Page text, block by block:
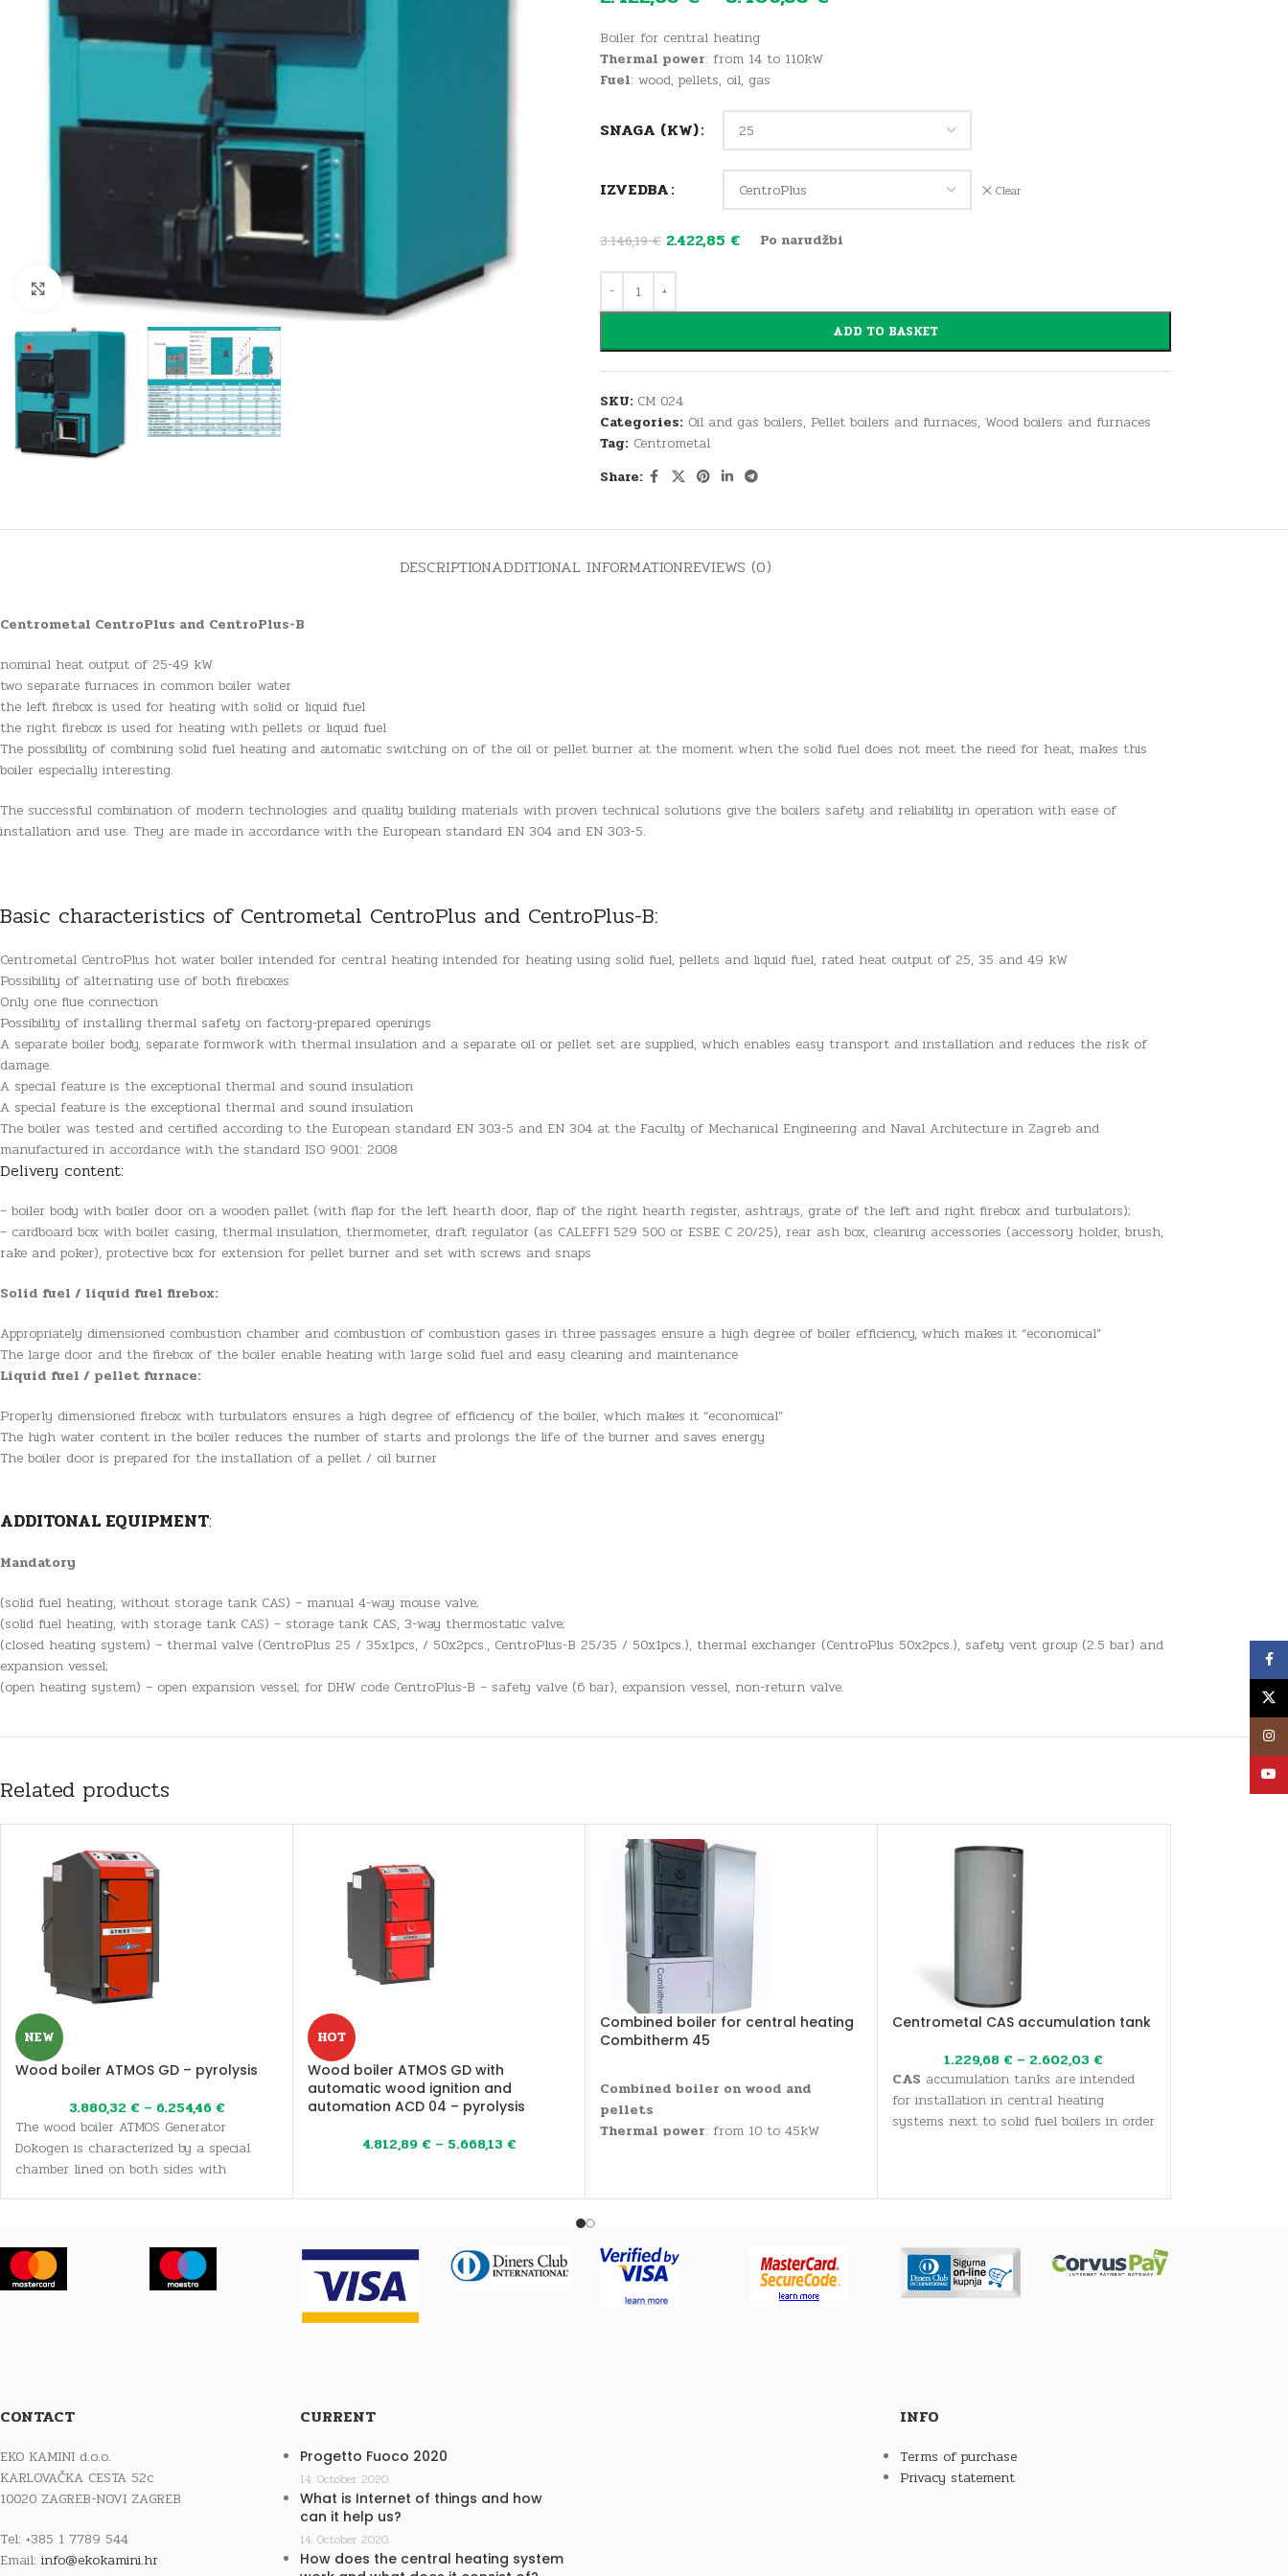
Click to enlarge
Boiler for central heating
Thermal power: from 14 to 110kW
Fuel: wood, pellets, oil, gas
SNAGA (KW)
IZVEDBA Clear
3.146,19€ 2.422,85 € Po narudžbi
ADD TO BASKET
SKU: CM 024
Categories: Oil and gas boilers, Pellet boilers and furnaces, Wood boilers and furnaces
Tag: Centrometal
Share:
DESCRIPTIONADDITIONAL INFORMATIONREVIEWS (0)
Centrometal CentroPlus and CentroPlus-B
nominal heat output of 25-49 kW
two separate furnaces in common boiler water
the left firebox is used for heating with solid or liquid fuel
the right firebox is used for heating with pellets or liquid fuel
The possibility of combining solid fuel heating and automatic switching on of the oil or pellet burner at the moment when the solid fuel does not meet the need for heat, makes this
boiler especially interesting.
The successful combination of modern technologies and quality building materials with proven technical solutions give the boilers safety and reliability in operation with ease of
installation and use. They are made in accordance with the European standard EN 304 and EN 303-5.
Basic characteristics of Centrometal CentroPlus and CentroPlus-B:
Centrometal CentroPlus hot water boiler intended for central heating intended for heating using solid fuel, pellets and liquid fuel, rated heat output of 25, 35 and 49 kW
Possibility of alternating use of both fireboxes
Only one flue connection
Possibility of installing thermal safety on factory-prepared openings
A separate boiler body, separate formwork with thermal insulation and a separate oil or pellet set are supplied, which enables easy transport and installation and reduces the risk of
damage.
A special feature is the exceptional thermal and sound insulation
A special feature is the exceptional thermal and sound insulation
The boiler was tested and certified according to the European standard EN 303-5 and EN 304 at the Faculty of Mechanical Engineering and Naval Architecture in Zagreb and
manufactured in accordance with the standard ISO 9001: 2008
Delivery content:
– boiler body with boiler door on a wooden pallet (with flap for the left hearth door, flap of the right hearth register, ashtrays, grate of the left and right firebox and turbulators);
– cardboard box with boiler casing, thermal insulation, thermometer, draft regulator (as CALEFFI 529 500 or ESBE C 20/25), rear ash box, cleaning accessories (accessory holder, brush,
rake and poker), protective box for extension for pellet burner and set with screws and snaps
Solid fuel / liquid fuel firebox:
Appropriately dimensioned combustion chamber and combustion of combustion gases in three passages ensure a high degree of boiler efficiency, which makes it “economical”
The large door and the firebox of the boiler enable heating with large solid fuel and easy cleaning and maintenance
Liquid fuel / pellet furnace:
Properly dimensioned firebox with turbulators ensures a high degree of efficiency of the boiler, which makes it “economical”
The high water content in the boiler reduces the number of starts and prolongs the life of the burner and saves energy
The boiler door is prepared for the installation of a pellet / oil burner
ADDITONAL EQUIPMENT:
Mandatory
(solid fuel heating, without storage tank CAS) – manual 4-way mouse valve;
(solid fuel heating, with storage tank CAS) – storage tank CAS, 3-way thermostatic valve;
(closed heating system) – thermal valve (CentroPlus 25 / 35x1pcs, / 50x2pcs., CentroPlus-B 25/35 / 50x1pcs.), thermal exchanger (CentroPlus 50x2pcs.), safety vent group (2.5 bar) and
expansion vessel;
(open heating system) – open expansion vessel; for DHW code CentroPlus-B – safety valve (6 bar), expansion vessel, non-return valve.
Related products
NEW
Wood boiler ATMOS GD – pyrolysis
3.880,32 € – 6.254,46 €
The wood boiler ATMOS Generator
Dokogen is characterized by a special
chamber lined on both sides with
HOT
Wood boiler ATMOS GD with
automatic wood ignition and
automation ACD 04 – pyrolysis
4.812,89 € – 5.668,13 €
Combined boiler for central heating
Combitherm 45
Combined boiler on wood and
pellets
Thermal power: from 10 to 45kW
biofuels
Centrometal CAS accumulation tank
1.229,68 € – 2.602,03 €
CAS accumulation tanks are intended
for installation in central heating
systems next to solid fuel boilers in order
325, 475, 740, 940, 1450, 2160, 2960, 3820
as an accumulation tank (CAS)
with built-in stainless steel boiler for
domestic hot water preparation (
use of several renewable energy sources,
energetically very acceptable. With built-
in CAS tanks, heating can be planned at
CONTACT
EKO KAMINI d.o.o.
KARLOVAČKA CESTA 52c
10020 ZAGREB-NOVI ZAGREB
Tel: +385 1 7789 544
Email: info@ekokamini.hr
CURRENT
Progetto Fuoco 2020
14. October 2020.
What is Internet of things and how
can it help us?
14. October 2020.
How does the central heating system
INFO
Terms of purchase
Privacy statement